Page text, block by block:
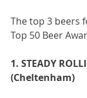
The top 3 beers
Top 50 Beer
1. STEADY
(Cheltenham)